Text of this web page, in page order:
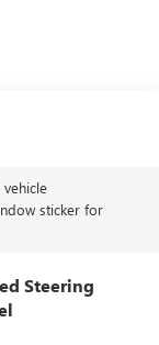
sticker for
Steering